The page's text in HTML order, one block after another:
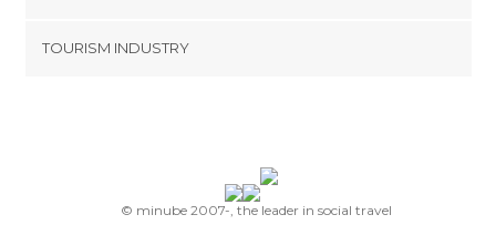
Terms and Conditions
TOURISM INDUSTRY
© minube 2007-, the leader in social travel